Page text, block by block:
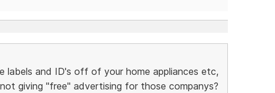
labels and ID's off of your home appliances etc,
giving "free" advertising for those companys?